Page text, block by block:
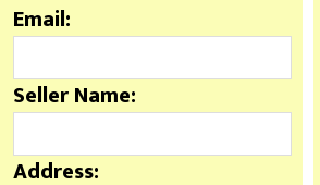
Email:
Seller Name:
Address: